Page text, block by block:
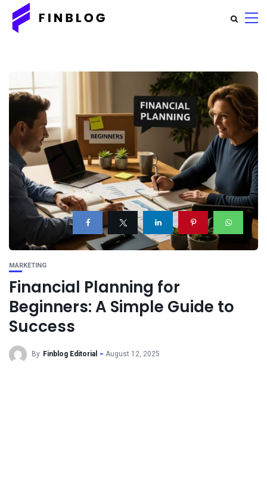
MARKETING
Financial Planning for
Beginners: A Simple Guide to
Success
By Finblog Editorial August 12, 2025